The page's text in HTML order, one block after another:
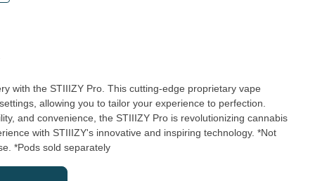
with the STIIIZY Pro. This cutting-edge proprietary vape
allowing you to tailor your experience to perfection.
and convenience, the STIIIZY Pro is revolutionizing cannabis
with STIIIZY's innovative and inspiring technology. *Not
*Pods sold separately